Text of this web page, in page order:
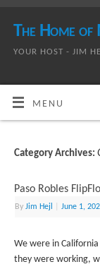
The Home
YOUR HOST - JIM
MENU
Category Archives:
Paso Robles
ByJim Hejl June 1,
We were in
they were working,